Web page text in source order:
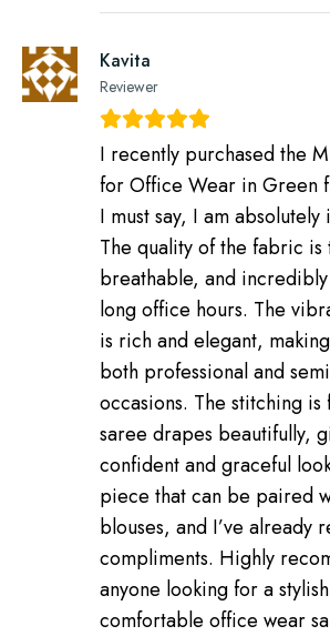
Kavita
Reviewer
I recently purchased the
for Office Wear in Green
I must say, I am
The quality of the fabric
breathable, and
long office hours. The
is rich and elegant,
both professional and
occasions. The stitching is
saree drapes beautifully,
confident and graceful
piece that can be paired
blouses, and I’ve already
compliments. Highly
anyone looking for a
comfortable office wear